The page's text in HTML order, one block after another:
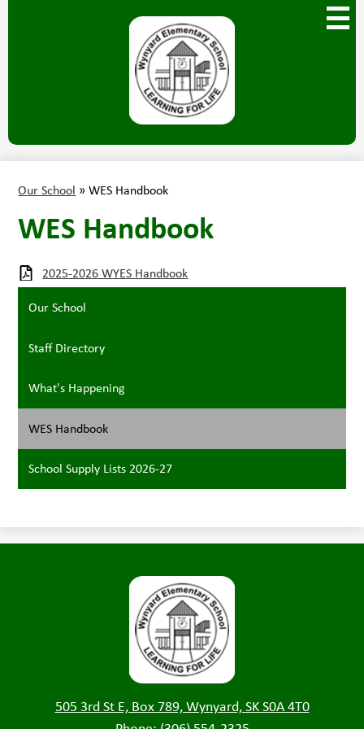
to
main
content
Wynyard
Elementary
Main
Menu
Our School » WES Handbook
WES Handbook
2025-2026 WYES Handbook
Our School
Staff Directory
What's Happening
WES Handbook
School Supply Lists 2026-27
Wynyard
Elementary
505 3rd St E, Box 789, Wynyard, SK S0A 4T0